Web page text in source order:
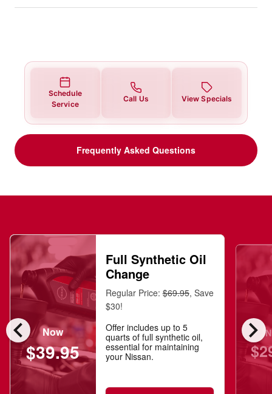
Schedule
Service
Call Us View Specials
Frequently Asked Questions
chevron_left chevron_right
Now
$39.95
Full Synthetic Oil
Change
Regular Price:$69.95, Save
$30!
Offer includes up to 5
quarts of full synthetic oil,
essential for maintaining
your Nissan.